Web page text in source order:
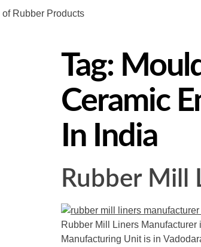
of Rubber Products
Tag:
Ceramic
In India
Rubber Mill
Rubber Mill Liners
Manufacturing Unit is in